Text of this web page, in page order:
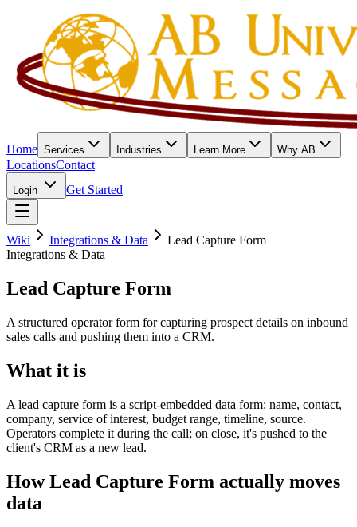
Home Services Industries Learn More Why AB
LocationsContact
Login Get Started
Wiki Integrations & Data
Lead Capture Form
Integrations & Data
Lead Capture Form
A structured operator form for capturing prospect details on inbound
sales calls and pushing them into a CRM.
What it is
A lead capture form is a script-embedded data form: name, contact,
company, service of interest, budget range, timeline, source.
Operators complete it during the call; on close, it's pushed to the
client's CRM as a new lead.
How Lead Capture Form actually moves
data